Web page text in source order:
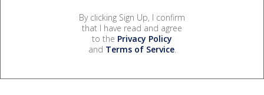
By clicking Sign Up, I confirm
that I have read and agree
to the Privacy Policy
and Terms of Service.